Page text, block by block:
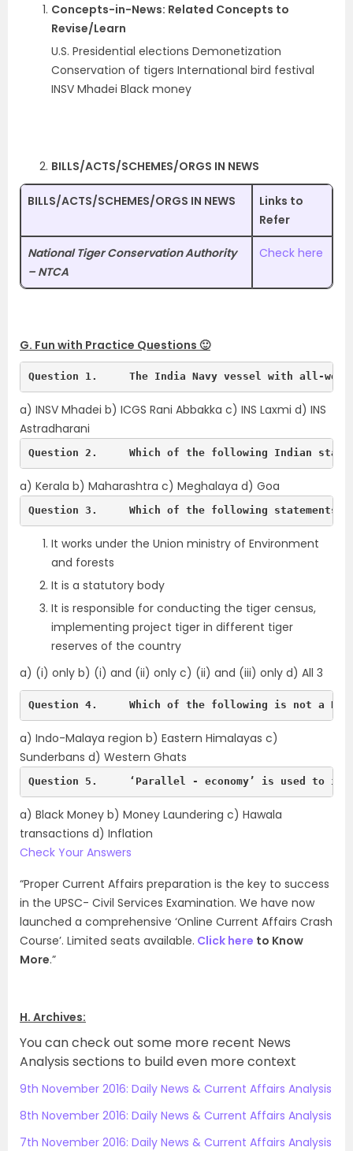
Concepts-in-News: Related Concepts to
Revise/Learn
U.S. Presidential elections Demonetization
Conservation of tigers International bird festival
INSV Mhadei Black money
BILLS/ACTS/SCHEMES/ORGS IN NEWS
BILLS/ACTS/SCHEMES/ORGS IN NEWS
Links to
Refer
National Tiger Conservation Authority
– NTCA
Check here
G. Fun with Practice Questions 🙂
Question 1.	The India Navy vessel with
a) INSV Mhadei b) ICGS Rani Abbakka c) INS Laxmi d) INS
Astradharani
Question 2.	Which of the following
a) Kerala b) Maharashtra c) Meghalaya d) Goa
Question 3.	Which of the following
It works under the Union ministry of Environment
and forests
It is a statutory body
It is responsible for conducting the tiger census,
implementing project tiger in different tiger
reserves of the country
a) (i) only b) (i) and (ii) only c) (ii) and (iii) only d) All 3
Question 4.	Which of the following is not
a) Indo-Malaya region b) Eastern Himalayas c)
Sunderbans d) Western Ghats
Question 5.	‘Parallel - economy’ is used to
a) Black Money b) Money Laundering c) Hawala
transactions d) Inflation
Check Your Answers
“Proper Current Affairs preparation is the key to success
in the UPSC- Civil Services Examination. We have now
launched a comprehensive ‘Online Current Affairs Crash
Course’. Limited seats available. Click here to Know
More.”
H. Archives:
You can check out some more recent News
Analysis sections to build even more context
9th November 2016: Daily News & Current Affairs Analysis
8th November 2016: Daily News & Current Affairs Analysis
7th November 2016: Daily News & Current Affairs Analysis